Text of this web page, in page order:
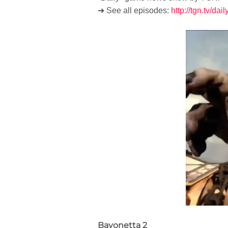
➜ See all episodes: http://tgn.tv/
Bayonetta 2